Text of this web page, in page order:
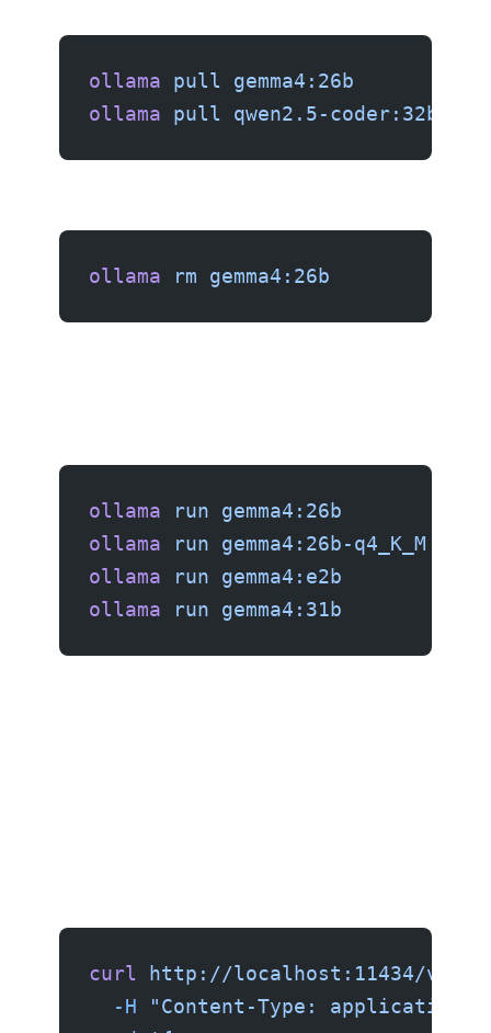
ollama pull gemma4:26b
ollama pull qwen2.5-coder:32b
ollama rm gemma4:26b
ollama run gemma4:26b
ollama run gemma4:26b-q4_K_M
ollama run gemma4:e2b
ollama run gemma4:31b
curl http://localhost:11434/v1/
  -H
"Content-Type: application/